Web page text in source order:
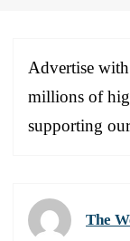
Advertise with
millions of
supporting
The